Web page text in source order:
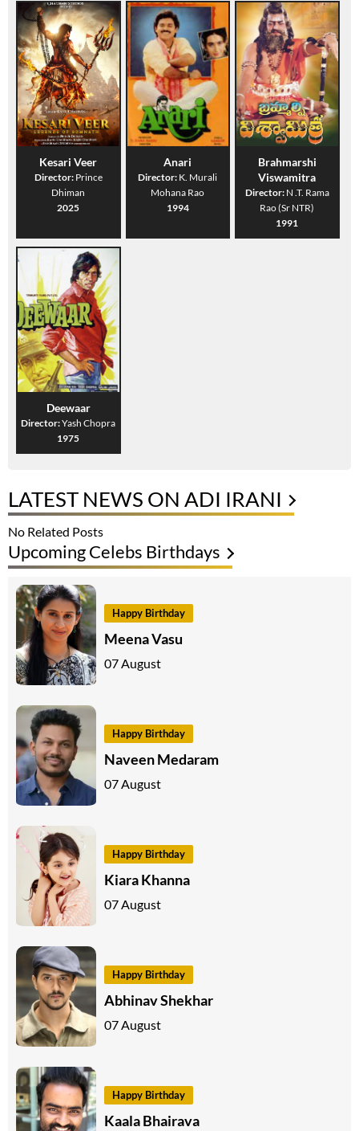
Kesari Veer
Director: Prince
Dhiman
2025
Anari
Director: K. Murali
Mohana Rao
1994
Brahmarshi
Viswamitra
Director: N .T. Rama
Rao (Sr NTR)
1991
Deewaar
Director:Yash Chopra
1975
LATEST NEWS ON ADI IRANI
No Related Posts
Upcoming Celebs Birthdays
Happy Birthday
Meena Vasu
07 August
Happy Birthday
Naveen Medaram
07 August
Happy Birthday
Kiara Khanna
07 August
Happy Birthday
Abhinav Shekhar
07 August
Happy Birthday
Kaala Bhairava